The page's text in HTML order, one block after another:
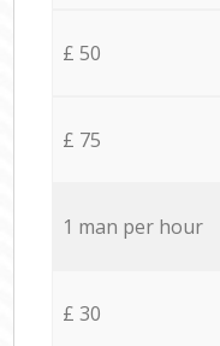
£ 50
£ 75
1 man per hour
£ 30